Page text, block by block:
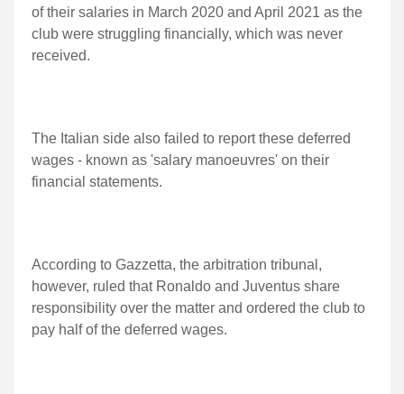
of their salaries in March 2020 and April 2021 as the
club were struggling financially, which was never
received.
The Italian side also failed to report these deferred
wages - known as 'salary manoeuvres' on their
financial statements.
According to Gazzetta, the arbitration tribunal,
however, ruled that Ronaldo and Juventus share
responsibility over the matter and ordered the club to
pay half of the deferred wages.